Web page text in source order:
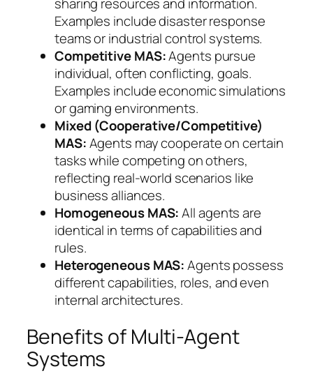
Examples include disaster response
teams or industrial control systems.
Competitive MAS:Agents pursue
individual, often conflicting, goals.
Examples include economic simulations
or gaming environments.
Mixed (Cooperative/Competitive)
MAS:Agents may cooperate on certain
tasks while competing on others,
reflecting real-world scenarios like
business alliances.
Homogeneous MAS:All agents are
identical in terms of capabilities and
rules.
Heterogeneous MAS:Agents possess
different capabilities, roles, and even
internal architectures.
Benefits of Multi-Agent
Systems